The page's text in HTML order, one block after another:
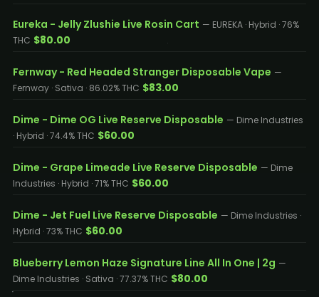
Eureka - Jelly Zlushie Live Rosin Cart — EUREKA · Hybrid · 76%
THC $80.00
Fernway - Red Headed Stranger Disposable Vape —
Fernway · Sativa · 86.02% THC $83.00
Dime - Dime OG Live Reserve Disposable — Dime Industries
· Hybrid · 74.4% THC $60.00
Dime - Grape Limeade Live Reserve Disposable — Dime
Industries · Hybrid · 71% THC $60.00
Dime - Jet Fuel Live Reserve Disposable — Dime Industries ·
Hybrid · 73% THC $60.00
Blueberry Lemon Haze Signature Line All In One | 2g —
Dime Industries · Sativa · 77.37% THC $80.00